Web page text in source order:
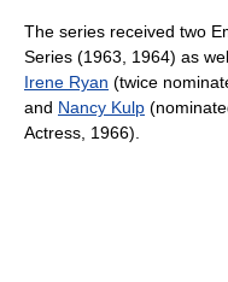
The series received two
Series (1963, 1964) as
Irene Ryan (twice
and Nancy Kulp
Actress, 1966).